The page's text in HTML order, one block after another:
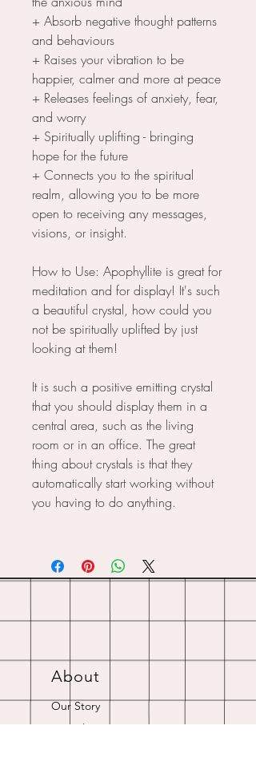
+ Absorb negative thought patterns
and behaviours
+ Raises your vibration to be
happier, calmer and more at peace
+ Releases feelings of anxiety, fear,
and worry
+ Spiritually uplifting - bringing
hope for the future
+ Connects you to the spiritual
realm, allowing you to be more
open to receiving any messages,
visions, or insight.
How to Use: Apophyllite is great for
meditation and for display! It's such
a beautiful crystal, how could you
not be spiritually uplifted by just
looking at them!
It is such a positive emitting crystal
that you should display them in a
central area, such as the living
room or in an office. The great
thing about crystals is that they
automatically start working without
you having to do anything.
About
Our Story
Crystal Resources